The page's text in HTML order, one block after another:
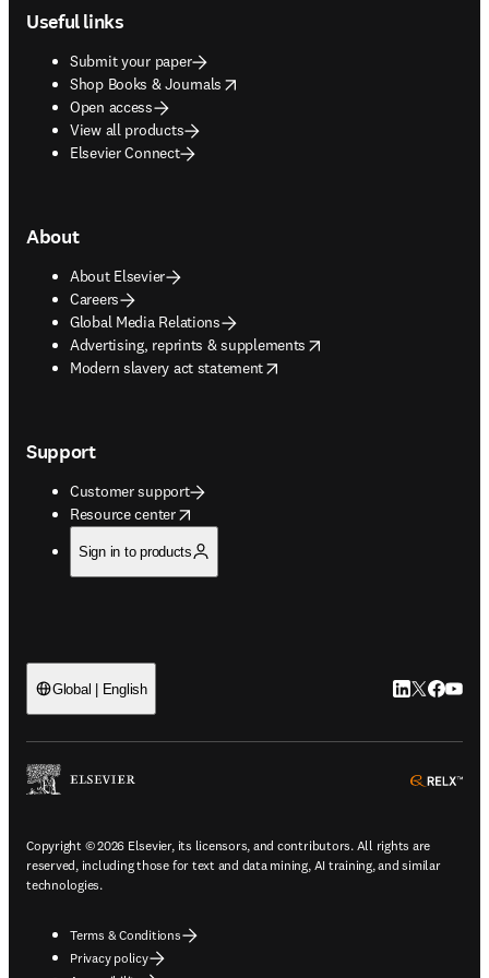
Useful links
Submit your paper
Shop Books & Journals
opens in new tab/window
Open access
View all products
Elsevier Connect
About
About Elsevier
Careers
Global Media Relations
Advertising, reprints & supplements
opens in new tab/window
Modern slavery act statement
opens in new tab/window
Support
Customer support
Resource center
opens in new tab/window
Sign in to products
Global | English LinkedIn
Twitter
Copyright © 2026 Elsevier, its licensors, and contributors. All rights are
reserved, including those for text and data mining, AI training, and similar
technologies.
Terms & Conditions
Privacy policy